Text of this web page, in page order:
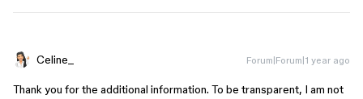
Celine_ Forum|Forum|1 year ago
Thank you for the additional information. To be transparent, I am not